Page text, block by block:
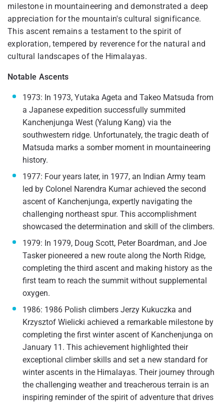
milestone in mountaineering and demonstrated a deep
appreciation for the mountain's cultural significance.
This ascent remains a testament to the spirit of
exploration, tempered by reverence for the natural and
cultural landscapes of the Himalayas.
Notable Ascents
1973: In 1973, Yutaka Ageta and Takeo Matsuda from
a Japanese expedition successfully summited
Kanchenjunga West (Yalung Kang) via the
southwestern ridge. Unfortunately, the tragic death of
Matsuda marks a somber moment in mountaineering
history.
1977: Four years later, in 1977, an Indian Army team
led by Colonel Narendra Kumar achieved the second
ascent of Kanchenjunga, expertly navigating the
challenging northeast spur. This accomplishment
showcased the determination and skill of the climbers.
1979: In 1979, Doug Scott, Peter Boardman, and Joe
Tasker pioneered a new route along the North Ridge,
completing the third ascent and making history as the
first team to reach the summit without supplemental
oxygen.
1986: 1986 Polish climbers Jerzy Kukuczka and
Krzysztof Wielicki achieved a remarkable milestone by
completing the first winter ascent of Kanchenjunga on
January 11. This achievement highlighted their
exceptional climber skills and set a new standard for
winter ascents in the Himalayas. Their journey through
the challenging weather and treacherous terrain is an
inspiring reminder of the spirit of adventure that drives